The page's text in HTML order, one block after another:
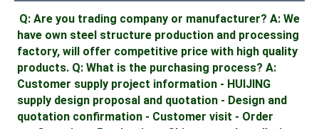
Q: Are you trading company or manufacturer? A: We
have own steel structure production and processing
factory, will offer competitive price with high quality
products. Q: What is the purchasing process? A:
Customer supply project information - HUIJING
supply design proposal and quotation - Design and
quotation confirmation - Customer visit - Order